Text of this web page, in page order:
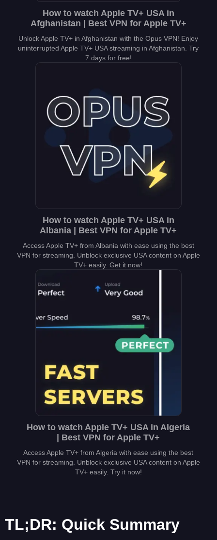
How to watch Apple TV+ USA in
Afghanistan | Best VPN for Apple TV+
Unlock Apple TV+ in Afghanistan with the Opus VPN! Enjoy
uninterrupted Apple TV+ USA streaming in Afghanistan. Try
7 days for free!
How to watch Apple TV+ USA in
Albania | Best VPN for Apple TV+
Access Apple TV+ from Albania with ease using the best
VPN for streaming. Unblock exclusive USA content on Apple
TV+ easily. Get it now!
How to watch Apple TV+ USA in Algeria
| Best VPN for Apple TV+
Access Apple TV+ from Algeria with ease using the best
VPN for streaming. Unblock exclusive USA content on Apple
TV+ easily. Try it now!
TL;DR: Quick Summary